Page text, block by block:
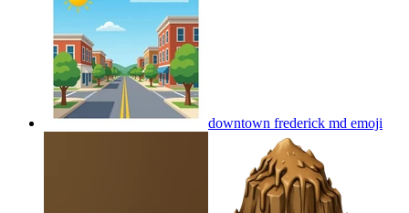
downtown frederick md emoji